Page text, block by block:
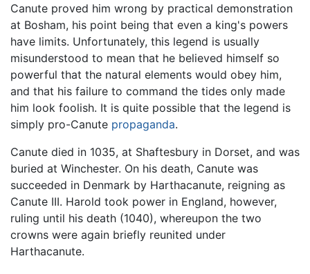
Canute proved him wrong by practical demonstration
at Bosham, his point being that even a king's powers
have limits. Unfortunately, this legend is usually
misunderstood to mean that he believed himself so
powerful that the natural elements would obey him,
and that his failure to command the tides only made
him look foolish. It is quite possible that the legend is
simply pro-Canute propaganda.
Canute died in 1035, at Shaftesbury in Dorset, and was
buried at Winchester. On his death, Canute was
succeeded in Denmark by Harthacanute, reigning as
Canute III. Harold took power in England, however,
ruling until his death (1040), whereupon the two
crowns were again briefly reunited under
Harthacanute.